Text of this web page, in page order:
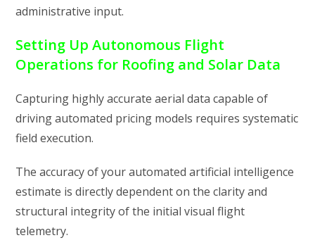
administrative input.
Setting Up Autonomous Flight
Operations for Roofing and Solar Data
Capturing highly accurate aerial data capable of
driving automated pricing models requires systematic
field execution.
The accuracy of your automated artificial intelligence
estimate is directly dependent on the clarity and
structural integrity of the initial visual flight
telemetry.